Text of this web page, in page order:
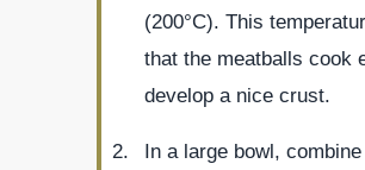
(200°C). This
that the meatballs cook
develop a nice crust.
In a large bowl,